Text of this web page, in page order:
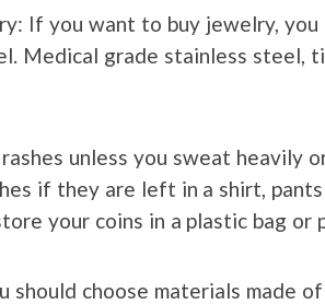
If you want to buy jewelry, you
Medical grade stainless steel,
unless you sweat heavily
if they are left in a shirt,
your coins in a plastic bag or
should choose materials made